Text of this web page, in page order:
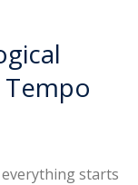
Tempo
starts